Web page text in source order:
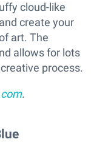
cloud-like
create your
art. The
allows for lots
process.
.